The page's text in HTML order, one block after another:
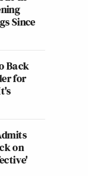
Since
Back
for
on